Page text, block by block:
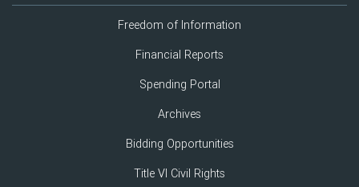
Freedom of Information
Financial Reports
Spending Portal
Archives
Bidding Opportunities
Title VI Civil Rights